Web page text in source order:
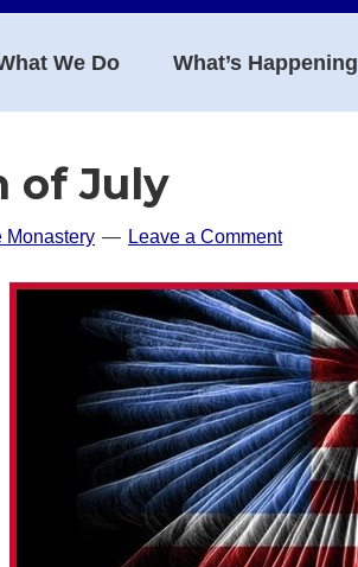
We Do What’s Happening
of July
Monastery Leave a Comment